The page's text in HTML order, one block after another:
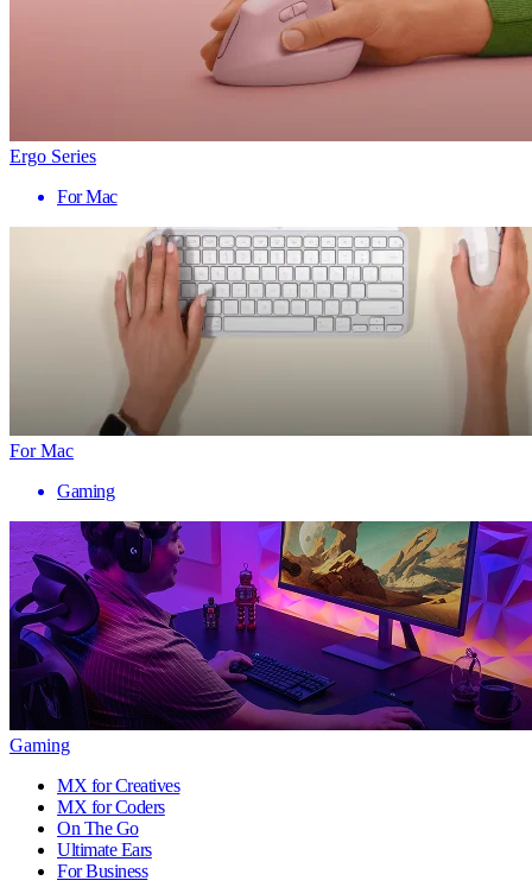
Ergo Series
For Mac
For Mac
Gaming
Gaming
MX for Creatives
MX for Coders
On The Go
Ultimate Ears
For Business